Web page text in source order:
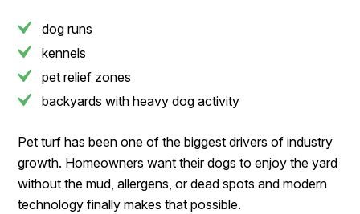
dog runs
kennels
pet relief zones
backyards with heavy dog activity
Pet turf has been one of the biggest drivers of industry
growth. Homeowners want their dogs to enjoy the yard
without the mud, allergens, or dead spots and modern
technology finally makes that possible.